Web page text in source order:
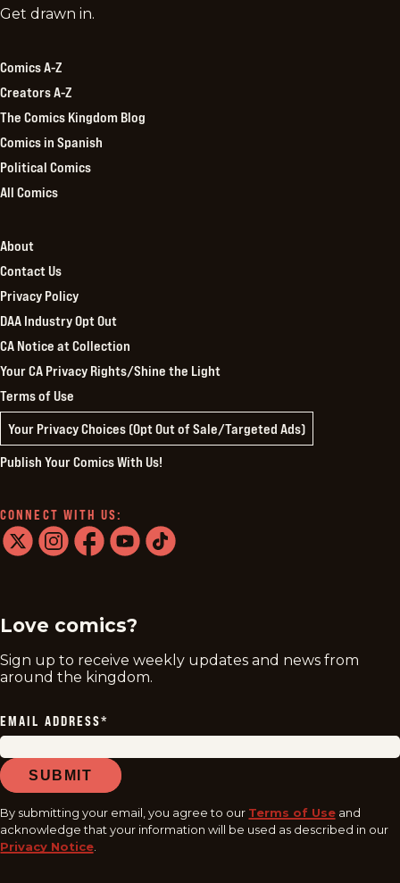
Comics
Get drawn in.
Comics A-Z
Creators A-Z
The Comics Kingdom Blog
Comics in Spanish
Political Comics
All Comics
About
Contact Us
Privacy Policy
DAA Industry Opt Out
CA Notice at Collection
Your CA Privacy Rights/Shine the Light
Terms of Use
Your Privacy Choices (Opt Out of Sale/Targeted Ads)
Publish Your Comics With Us!
CONNECT WITH US:
Love comics?
Sign up to receive weekly updates and news from
around the kingdom.
EMAIL ADDRESS*
SUBMIT
By submitting your email, you agree to our Terms of Use and
acknowledge that your information will be used as described in our
Privacy Notice.